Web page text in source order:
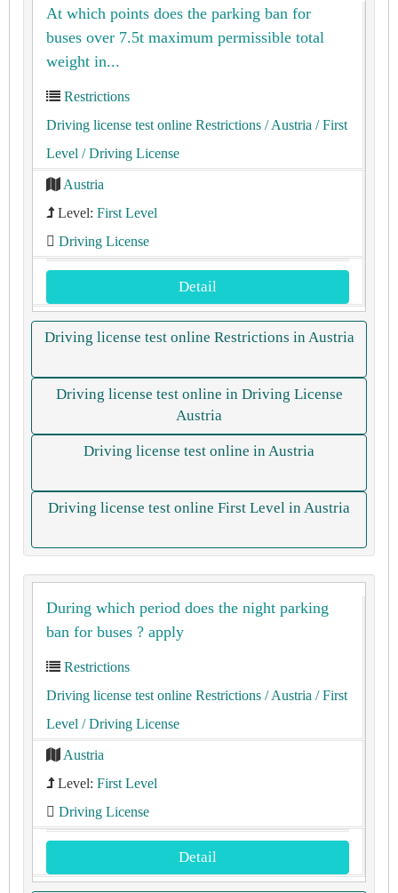
At which points does the parking ban for
buses over 7.5t maximum permissible total
weight in...
Restrictions
Driving license test online Restrictions / Austria / First
Level / Driving License
Austria
Level: First Level
Driving License
Detail
Driving license test online Restrictions in Austria
Driving license test online in Driving License
Austria
Driving license test online in Austria
Driving license test online First Level in Austria
During which period does the night parking
ban for buses ? apply
Restrictions
Driving license test online Restrictions / Austria / First
Level / Driving License
Austria
Level: First Level
Driving License
Detail